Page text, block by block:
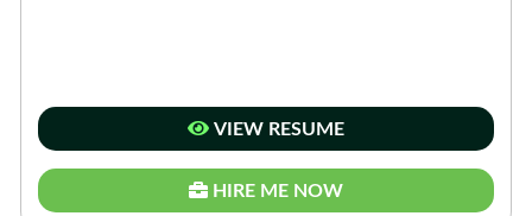
VIEW RESUME
HIRE ME NOW